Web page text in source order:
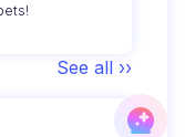
See all ››